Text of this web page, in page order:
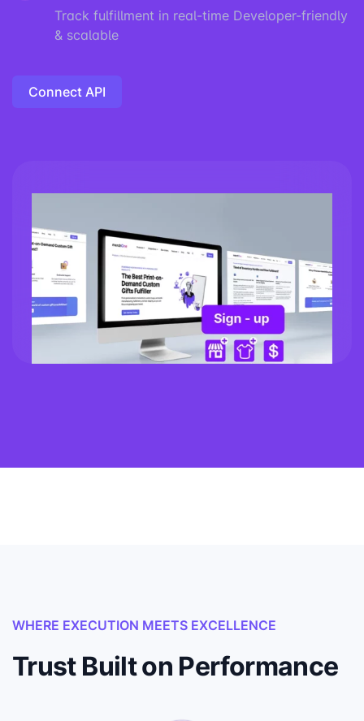
Track fulfillment in real-time Developer-friendly
& scalable
Connect API
WHERE EXECUTION MEETS EXCELLENCE
Trust Built on Performance